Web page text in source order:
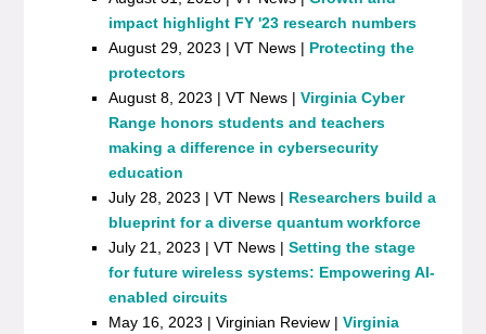
impact highlight FY '23 research numbers
August 29, 2023 | VT News | Protecting the
protectors
August 8, 2023 | VT News |Virginia Cyber
Range honors students and teachers
making a difference in cybersecurity
education
July 28, 2023 | VT News | Researchers build a
blueprint for a diverse quantum workforce
July 21, 2023 | VT News |Setting the stage
for future wireless systems: Empowering AI-
enabled circuits
May 16, 2023 | Virginian Review |Virginia